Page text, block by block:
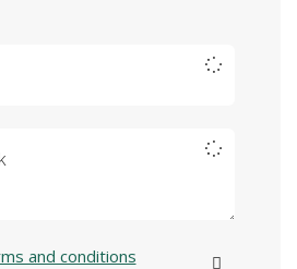
and conditions